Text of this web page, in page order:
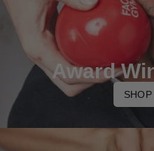
Award